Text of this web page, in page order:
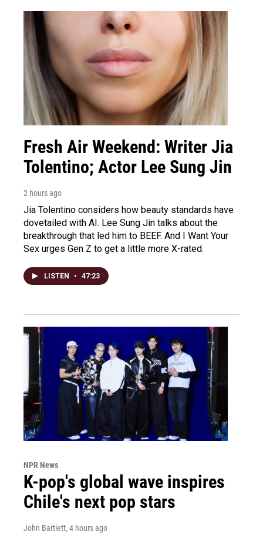
Fresh Air Weekend: Writer Jia
Tolentino; Actor Lee Sung Jin
2 hours ago
Jia Tolentino considers how beauty standards have
dovetailed with AI. Lee Sung Jin talks about the
breakthrough that led him to BEEF. And I Want Your
Sex urges Gen Z to get a little more X-rated.
LISTEN • 47:23
NPR News
K-pop's global wave inspires
Chile's next pop stars
John Bartlett, 4 hours ago